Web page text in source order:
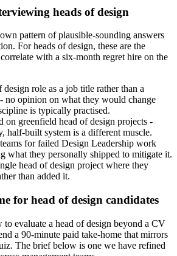
heads of design
pattern of plausible-sounding answers
For heads of design, these are the
with a six-month regret hire on the
design role as a job title rather than a
no opinion on what they would change
is typically practised.
on greenfield head of design projects -
half-built system is a different muscle.
for failed Design Leadership work
what they personally shipped to mitigate it.
head of design project where they
than added it.
for head of design candidates
to evaluate a head of design beyond a CV
a 90-minute paid take-home that mirrors
The brief below is one we have refined